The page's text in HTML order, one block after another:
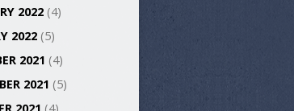
2022 (4)
2022 (5)
2021 (4)
2021 (5)